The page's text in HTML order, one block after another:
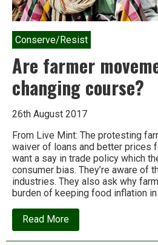
Conserve/Resist
Are farmer
changing course?
26th August 2017
From Live Mint: The protesting
waiver of loans and better prices
want a say in trade policy which
consumer bias. They’re aware of
industries. They also ask why
burden of keeping food inflation
Read Moreabout
Are
farmer